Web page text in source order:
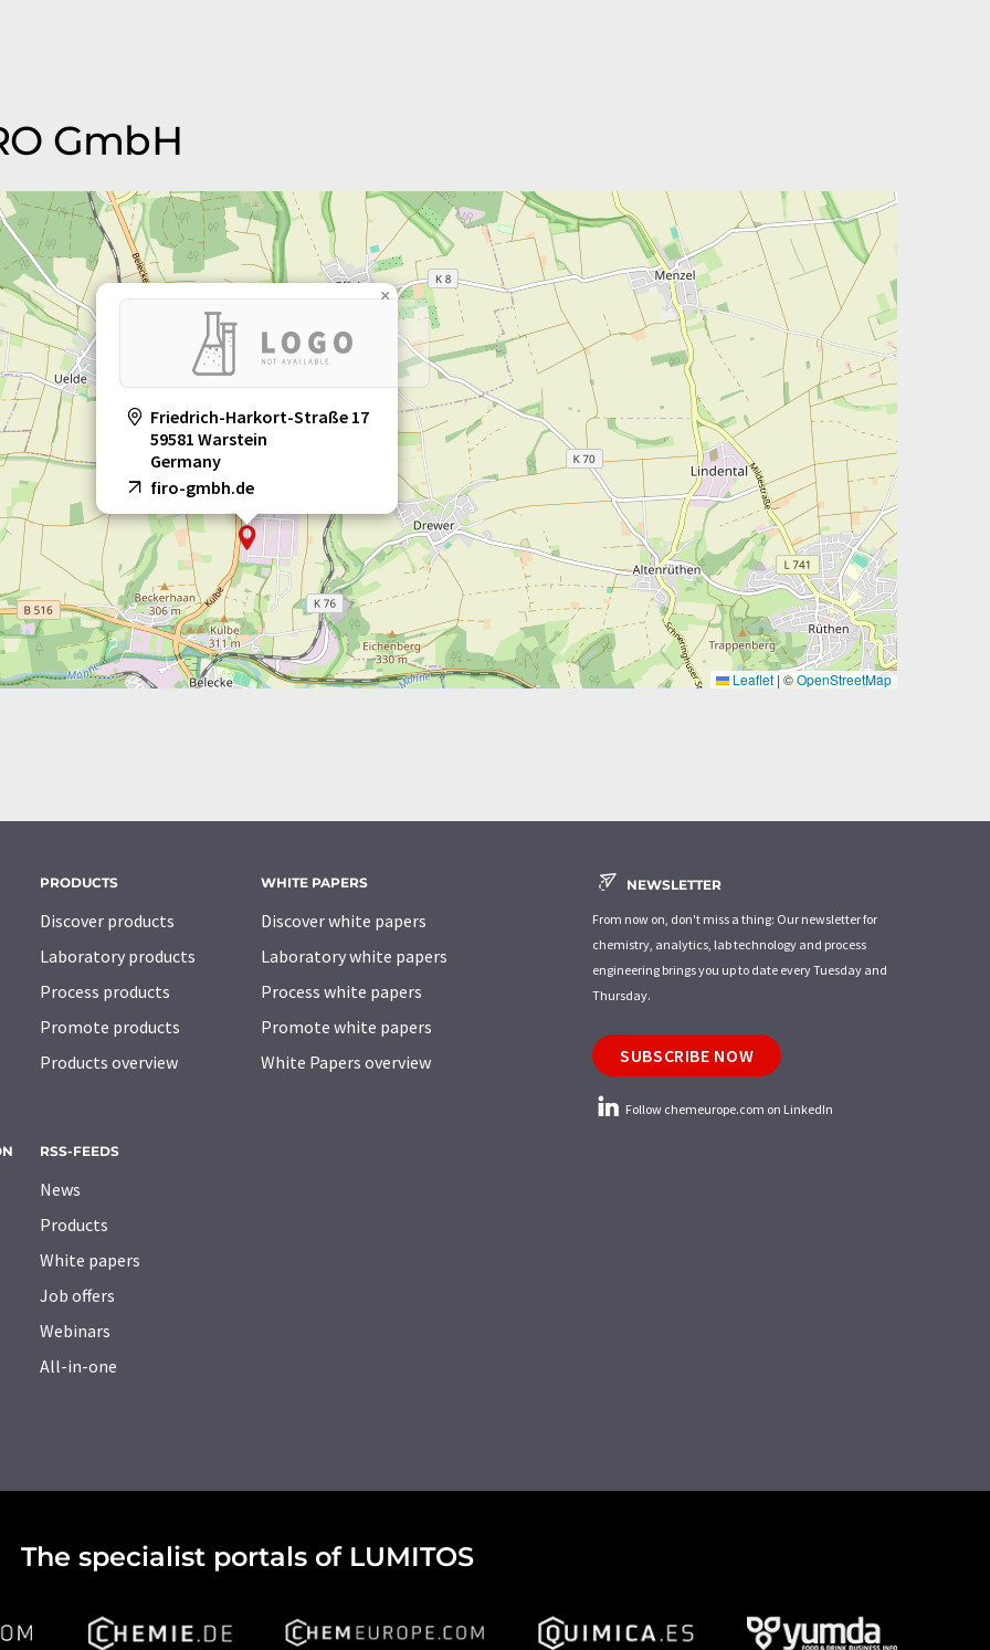
GmbH
Friedrich-Harkort-Straße 17
59581 Warstein
Germany
firo-gmbh.de
×
Leaflet | ©OpenStreetMap
PRODUCTS
Discover products
Laboratory products
Process products
Promote products
Products overview
WHITE PAPERS
Discover white papers
Laboratory white papers
Process white papers
Promote white papers
White Papers overview
RSS-FEEDS
News
Products
White papers
Job offers
Webinars
All-in-one
NEWSLETTER
From now on, don't miss a thing: Our newsletter for
chemistry, analytics, lab technology and process
engineering brings you up to date every Tuesday and
Thursday.
SUBSCRIBE NOW
Follow chemeurope.com on LinkedIn
The specialist portals of LUMITOS